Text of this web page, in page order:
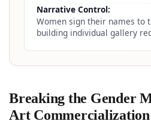
Narrative Control:
Women sign their names to
building individual gallery
Breaking the Gender
Art Commercialization